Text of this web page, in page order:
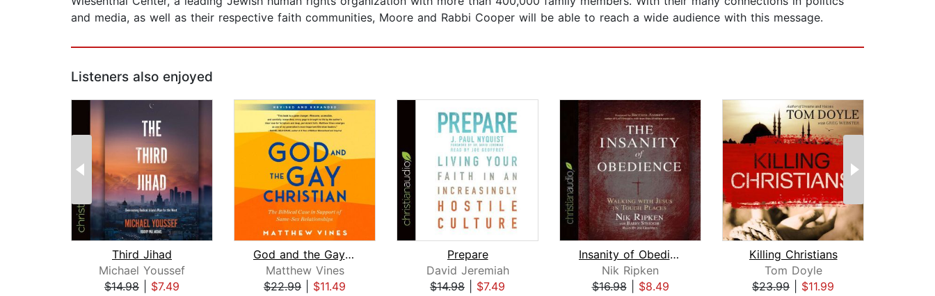
and media, as well as their respective faith communities, Moore and Rabbi Cooper will be able to reach a wide audience with this message.
Listeners also enjoyed
Third Jihad
Michael Youssef
$14.98
$7.49
God and the Gay Christian
Matthew Vines
$22.99
$11.49
Prepare
David Jeremiah
$14.98
$7.49
Insanity of Obedience
Nik Ripken
$16.98| $8.49
Killing Christians
Tom Doyle
$23.99
$11.99